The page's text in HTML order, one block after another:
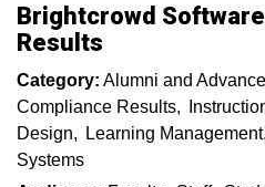
Brightcrowd
Results
Category: Alumni and
Compliance Results
Design
Learning Management
Systems